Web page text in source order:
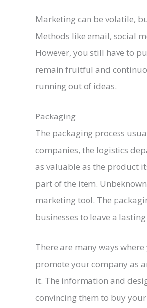
Marketing can be volatile,
Methods like email, social
However, you still have to
remain fruitful and
running out of ideas.
Packaging
The packaging process
companies, the logistics
as valuable as the product
part of the item.
marketing tool. The
businesses to leave a
There are many ways
promote your company as
it. The information and
convincing them to buy